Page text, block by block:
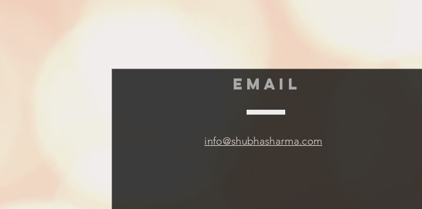
EMAIL
info@shubhasharma.com